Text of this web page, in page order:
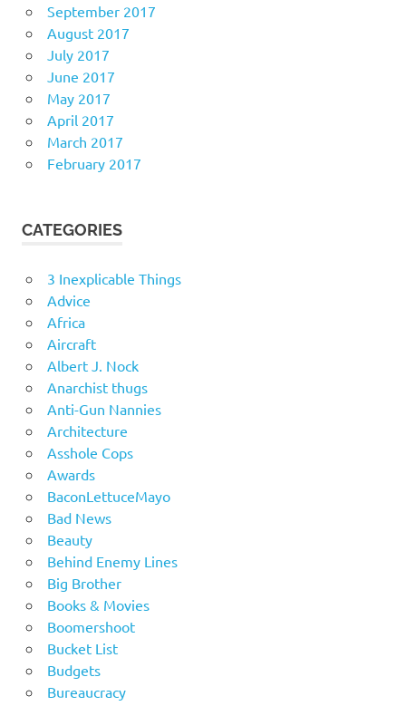
September 2017
August 2017
July 2017
June 2017
May 2017
April 2017
March 2017
February 2017
CATEGORIES
3 Inexplicable Things
Advice
Africa
Aircraft
Albert J. Nock
Anarchist thugs
Anti-Gun Nannies
Architecture
Asshole Cops
Awards
BaconLettuceMayo
Bad News
Beauty
Behind Enemy Lines
Big Brother
Books & Movies
Boomershoot
Bucket List
Budgets
Bureaucracy